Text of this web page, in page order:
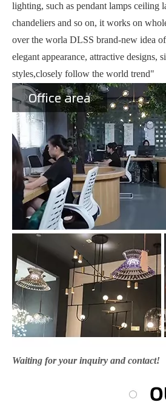
lighting, such as pendant lamps ceiling
chandeliers and so on, it works on
over the worla DLSS brand-new idea
elegant appearance, attractive designs,
styles,closely follow the world trend"
Waiting for your inquiry and contact!